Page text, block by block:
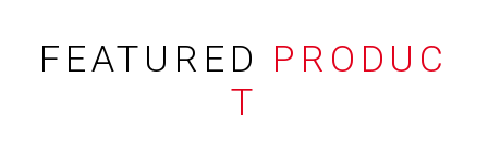
FEATURED PRODUC
T